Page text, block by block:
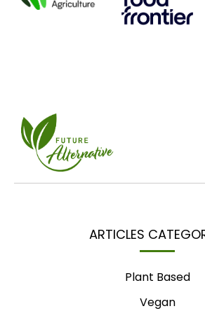
ARTICLES
Plant Based
Vegan